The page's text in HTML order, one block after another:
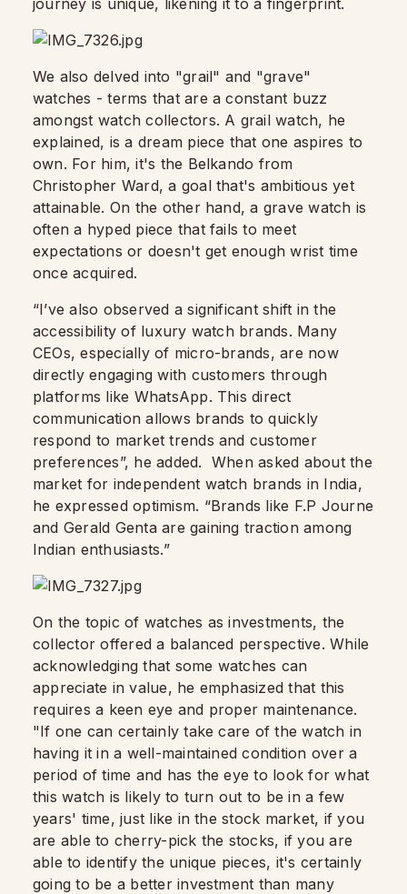
journey is unique, likening it to a fingerprint.
We also delved into "grail" and "grave"
watches - terms that are a constant buzz
amongst watch collectors. A grail watch, he
explained, is a dream piece that one aspires to
own. For him, it's the Belkando from
Christopher Ward, a goal that's ambitious yet
attainable. On the other hand, a grave watch is
often a hyped piece that fails to meet
expectations or doesn't get enough wrist time
once acquired.
“I’ve also observed a significant shift in the
accessibility of luxury watch brands. Many
CEOs, especially of micro-brands, are now
directly engaging with customers through
platforms like WhatsApp. This direct
communication allows brands to quickly
respond to market trends and customer
preferences”, he added. When asked about the
market for independent watch brands in India,
he expressed optimism. “Brands like F.P Journe
and Gerald Genta are gaining traction among
Indian enthusiasts.”
On the topic of watches as investments, the
collector offered a balanced perspective. While
acknowledging that some watches can
appreciate in value, he emphasized that this
requires a keen eye and proper maintenance.
"If one can certainly take care of the watch in
having it in a well-maintained condition over a
period of time and has the eye to look for what
this watch is likely to turn out to be in a few
years' time, just like in the stock market, if you
are able to cherry-pick the stocks, if you are
able to identify the unique pieces, it's certainly
going to be a better investment than many